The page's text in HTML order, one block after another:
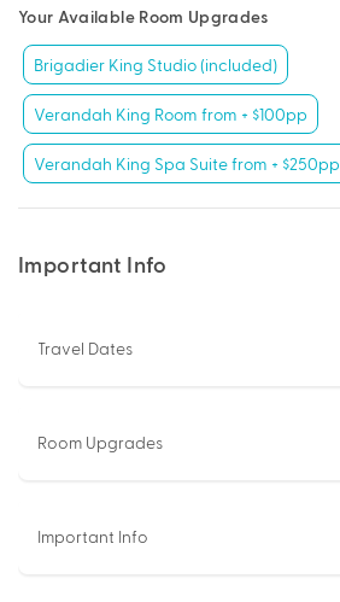
Your Available Room Upgrades
Brigadier King Studio (included)
Verandah King Room from + $100pp
Verandah King Spa Suite from + $250pp
Important Info
Travel Dates
Room Upgrades
Important Info